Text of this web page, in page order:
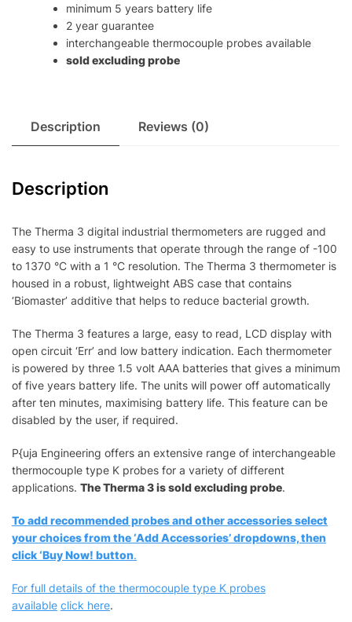
minimum 5 years battery life
2 year guarantee
interchangeable thermocouple probes available
sold excluding probe
Description Reviews (0)
Description
The Therma 3 digital industrial thermometers are rugged and
easy to use instruments that operate through the range of -100
to 1370 °C with a 1 °C resolution. The Therma 3 thermometer is
housed in a robust, lightweight ABS case that contains
‘Biomaster’ additive that helps to reduce bacterial growth.
The Therma 3 features a large, easy to read, LCD display with
open circuit ‘Err’ and low battery indication. Each thermometer
is powered by three 1.5 volt AAA batteries that gives a minimum
of five years battery life. The units will power off automatically
after ten minutes, maximising battery life. This feature can be
disabled by the user, if required.
P{uja Engineering offers an extensive range of interchangeable
thermocouple type K probes for a variety of different
applications. The Therma 3 is sold excluding probe.
To add recommended probes and other accessories select
your choices from the ‘Add Accessories’ dropdowns, then
click ‘Buy Now! button.
For full details of the thermocouple type K probes
available click here.